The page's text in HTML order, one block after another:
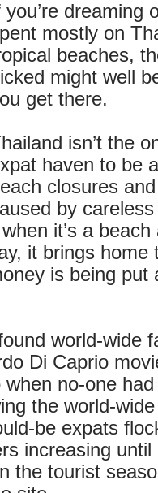
you’re dreaming
mostly on
beaches,
might well
get there.
isn’t the
haven to be
closures
by
it’s a
it brings home
is being put
world-wide
Di Caprio
no-one
the world-
be expats
increasing
the tourist